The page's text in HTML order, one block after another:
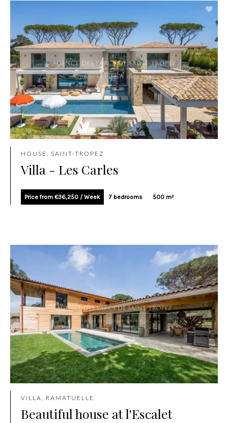
HOUSE, SAINT-TROPEZ
Villa - Les Carles
Price from €36,250 / Week 7 bedrooms 500 m²
VILLA, RAMATUELLE
Beautiful house at l'Escalet